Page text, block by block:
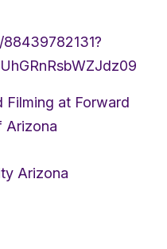
at Forward
Arizona
Arizona